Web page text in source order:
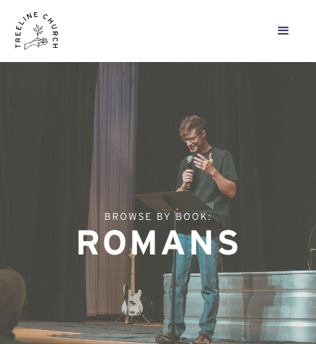
BROWSE BY BOOK:
ROMANS